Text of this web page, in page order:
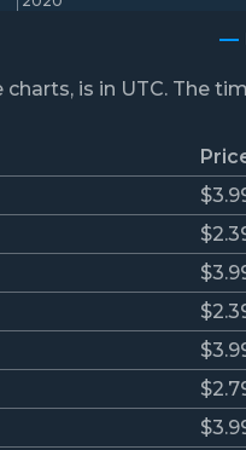
is in UTC. The